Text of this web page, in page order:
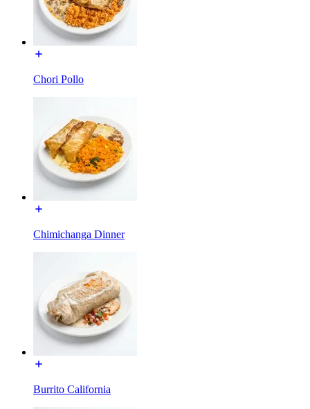
Chori Pollo
Chimichanga Dinner
Burrito California